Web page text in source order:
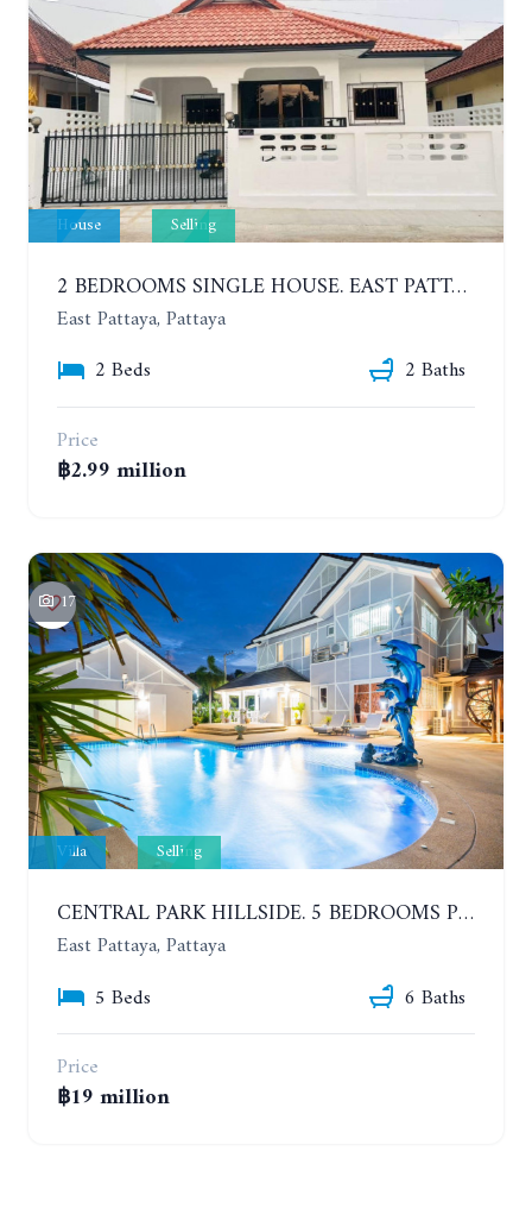
House Selling
2 BEDROOMS SINGLE HOUSE. EAST PATTAYA
East Pattaya, Pattaya
2 Beds
2 Baths
Price
฿2.99 million
17
Villa Selling
CENTRAL PARK HILLSIDE. 5 BEDROOMS POOL VILLA IN THE VILLAGE WITH GOOD LOCATION
East Pattaya, Pattaya
5 Beds
6 Baths
Price
฿19 million